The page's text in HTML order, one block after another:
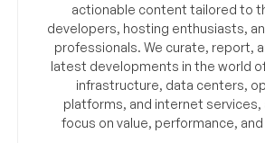
actionable content tailored to
developers, hosting enthusiasts,
professionals. We curate, report,
latest developments in the world
infrastructure, data centers,
platforms, and internet services,
focus on value, performance,